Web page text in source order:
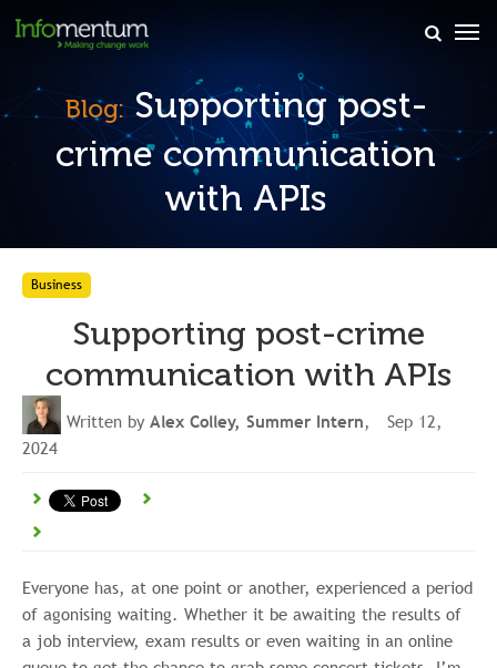
Blog:Supporting post-
crime communication
with APIs
Business
Supporting post-crime
communication with APIs
Written by Alex Colley, Summer Intern, Sep 12,
2024
Everyone has, at one point or another, experienced a period
of agonising waiting. Whether it be awaiting the results of
a job interview, exam results or even waiting in an online